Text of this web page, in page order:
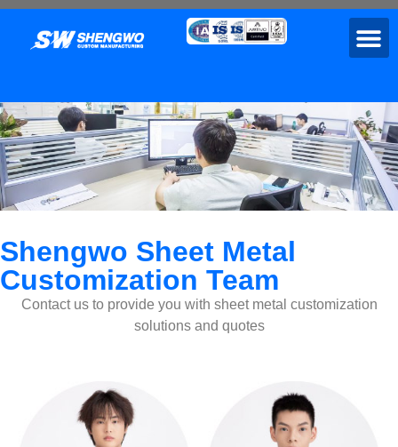
Shengwo Sheet Metal
Customization Team
Contact us to provide you with sheet metal customization
solutions and quotes